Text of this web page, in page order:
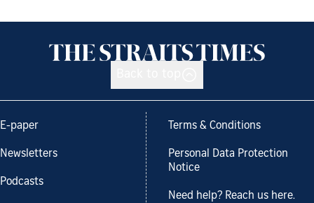
E-paper
Newsletters
Podcasts
Terms & Conditions
Personal Data Protection
Notice
Need help? Reach us here.